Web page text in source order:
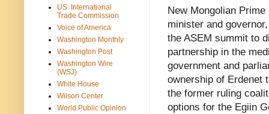
New Mongolian
minister and
the ASEM summit to
partnership in the
government and
ownership of Erdenet
the former ruling
options for the Egiin
US. International
Trade Commission
Voice of America
Washington Monthly
Washington Post
Washington Wire
(WSJ)
White House
Wilson Center
World Public Opinion